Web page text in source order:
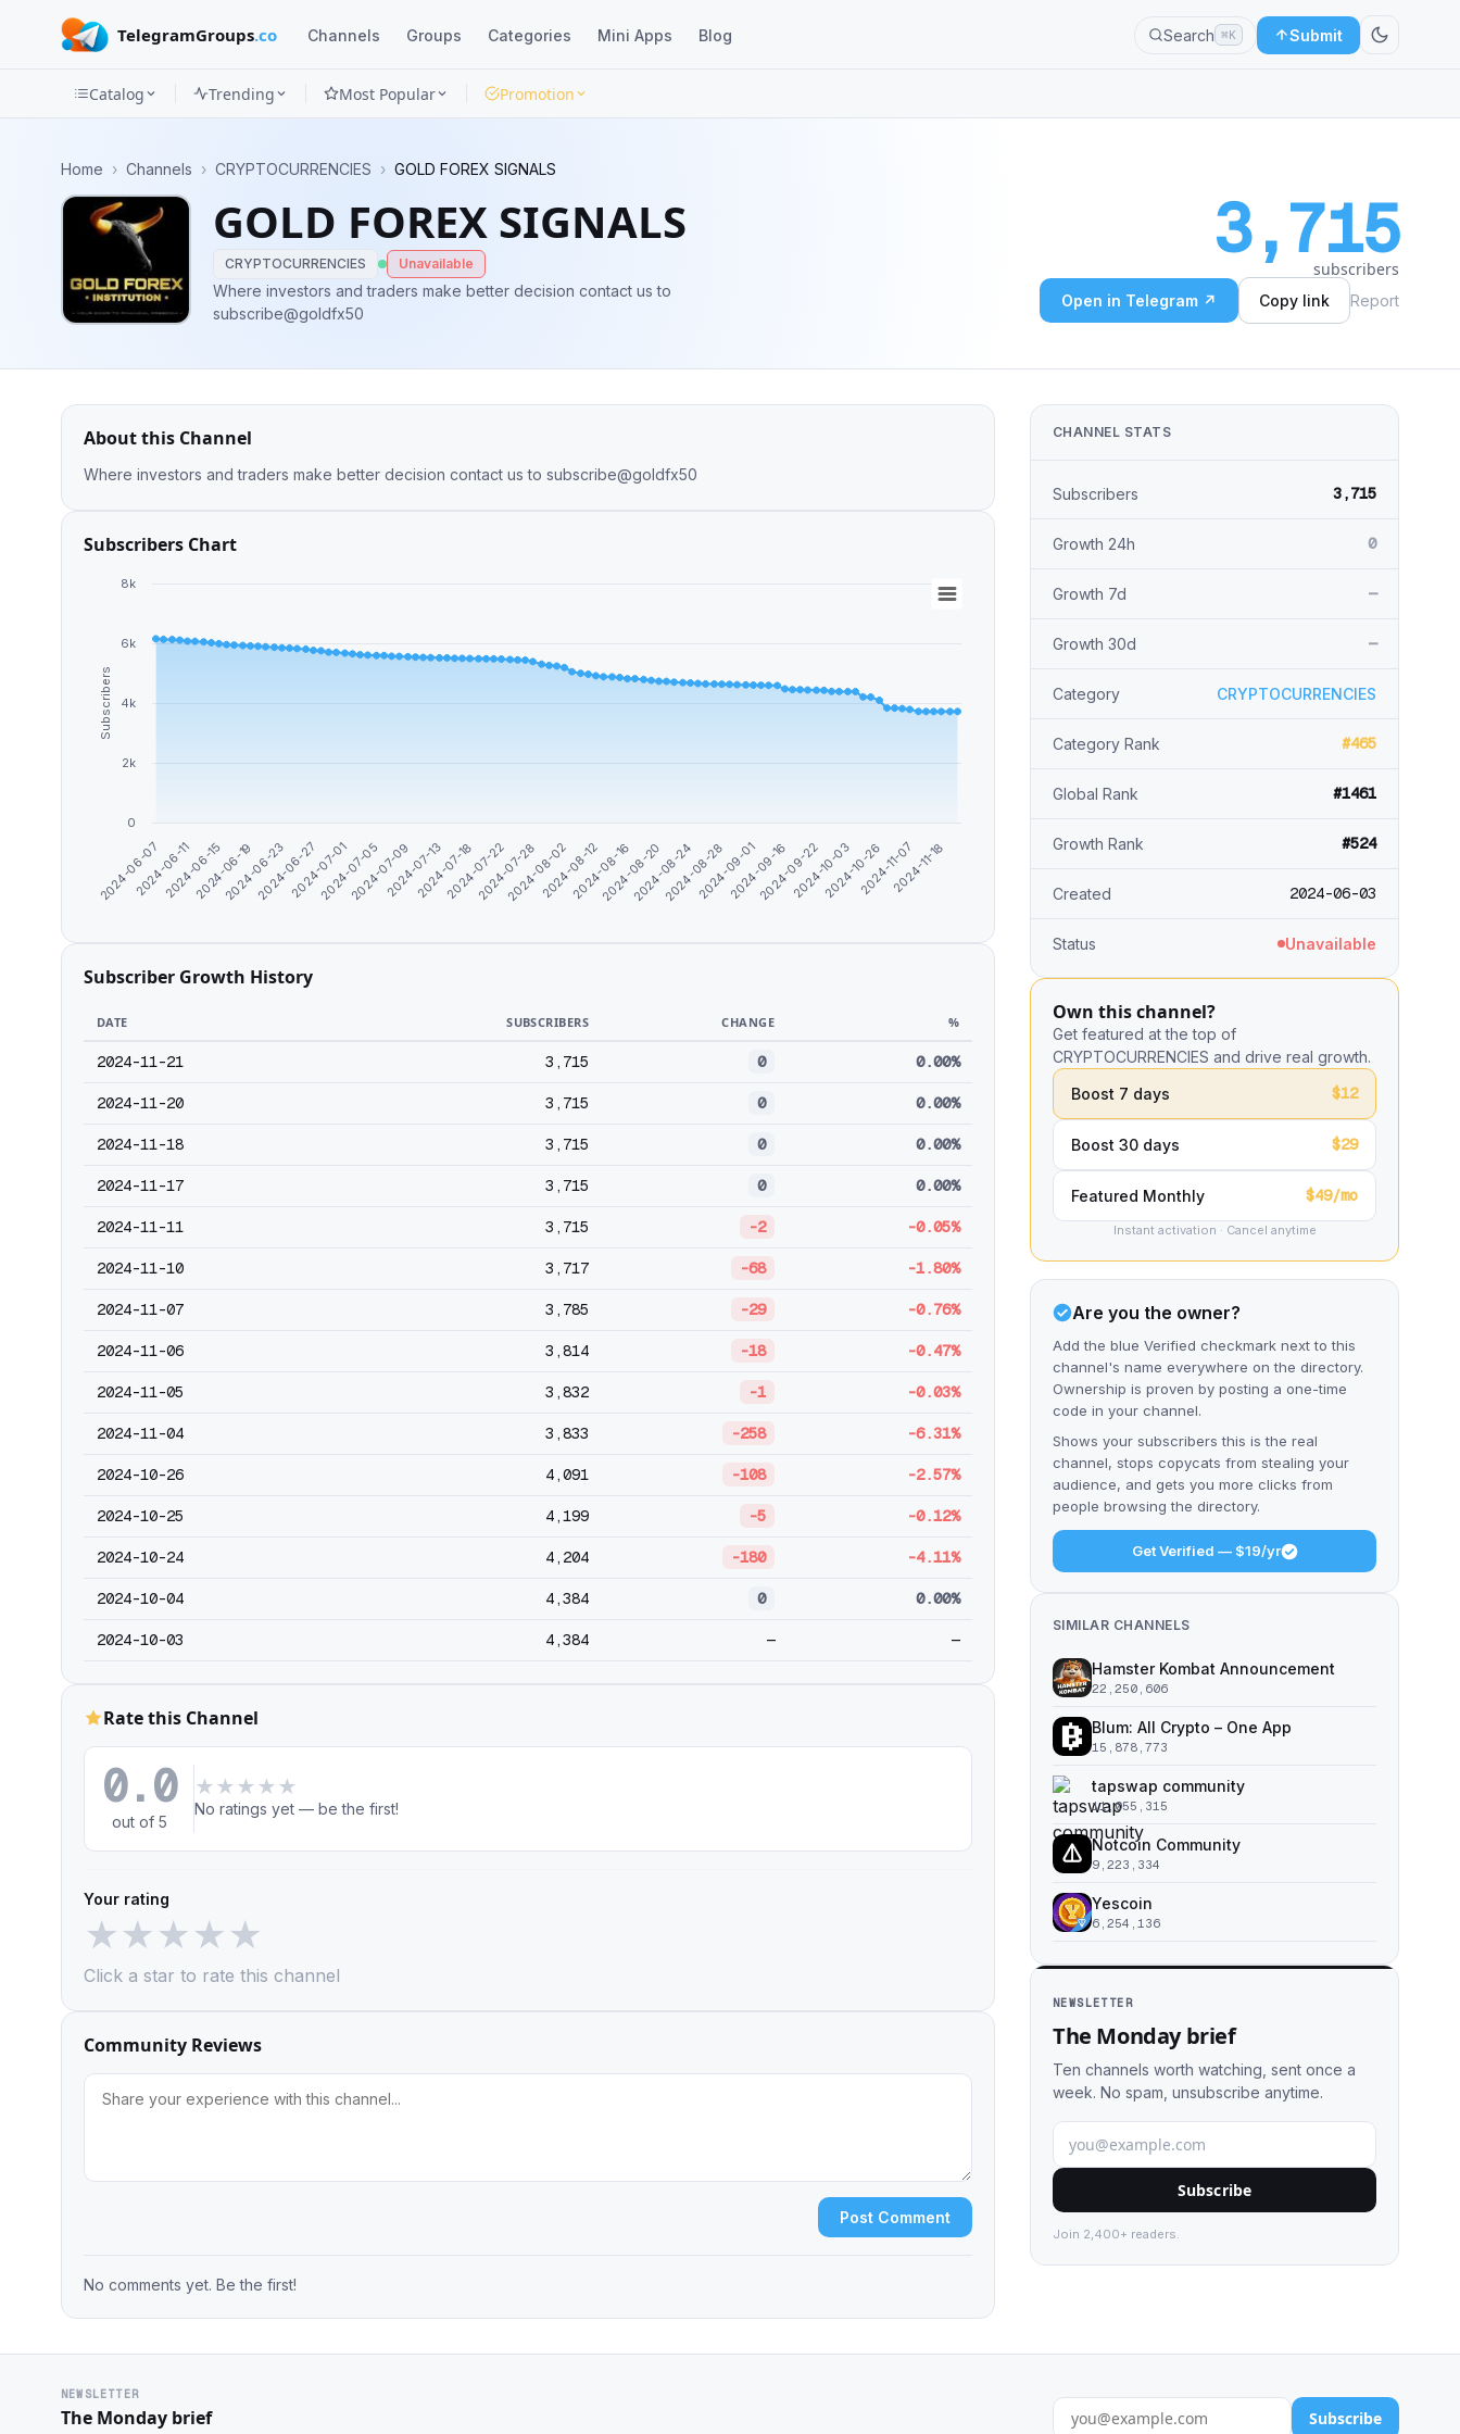
TelegramGroups.co Channels Groups Categories Mini Apps Blog Search ⌘K Submit
Categories
Mini
Apps
Blog
Catalog Trending Most Popular Promotion
Home › Channels › CRYPTOCURRENCIES › GOLD FOREX SIGNALS
GOLD FOREX SIGNALS
CRYPTOCURRENCIES Unavailable
Where investors and traders make better decision contact us to
subscribe@goldfx50
3,715
subscribers
Open in Telegram ↗ Copy link Report
About this Channel
Where investors and traders make better decision contact us to subscribe@goldfx50
Subscribers Chart
Subscribers
2024-06-072024-06-112024-06-152024-06-192024-06-232024-06-272024-07-012024-07-052024-07-092024-07-132024-07-182024-07-222024-07-282024-08-022024-08-122024-08-16
2024-08-202024-08-242024-08-282024-09-012024-09-162024-09-222024-10-032024-10-262024-11-072024-11-18
0
2k
4k
6k
8k
Subscriber Growth History
DATE SUBSCRIBERS CHANGE %
2024-11-21 3,715 0 0.00%
2024-11-20 3,715 0 0.00%
2024-11-18 3,715 0 0.00%
2024-11-17 3,715 0 0.00%
2024-11-11 3,715 -2 -0.05%
2024-11-10 3,717 -68 -1.80%
2024-11-07 3,785 -29 -0.76%
2024-11-06 3,814 -18 -0.47%
2024-11-05 3,832 -1 -0.03%
2024-11-04 3,833 -258 -6.31%
2024-10-26 4,091 -108 -2.57%
2024-10-25 4,199 -5 -0.12%
2024-10-24 4,204 -180 -4.11%
2024-10-04 4,384 0 0.00%
2024-10-03 4,384 — —
Rate this Channel
0.0
out of 5
★ ★ ★ ★ ★
No ratings yet — be the first!
Your rating
★★★★★
Click a star to rate this channel
Community Reviews
Post Comment
No comments yet. Be the first!
CHANNEL STATS
Subscribers 3,715
Growth 24h 0
Growth 7d —
Growth 30d —
Category CRYPTOCURRENCIES
Category Rank #465
Global Rank #1461
Growth Rank #524
Created 2024-06-03
Status Unavailable
Own this channel?
Get featured at the top of
CRYPTOCURRENCIES and drive real growth.
Boost 7 days
$12
Boost 30 days $29
Featured Monthly $49/mo
Instant activation · Cancel anytime
Are you the owner?
Add the blue Verified checkmark next to this
channel's name everywhere on the directory.
Ownership is proven by posting a one-time
code in your channel.
Shows your subscribers this is the real
channel, stops copycats from stealing your
audience, and gets you more clicks from
people browsing the directory.
Get Verified — $19/yr
SIMILAR CHANNELS
Hamster Kombat Announcement
22,250,606
Blum: All Crypto – One App
15,878,773
tapswap community
11,055,315
Notcoin Community
9,223,334
Yescoin
6,254,136
NEWSLETTER
The Monday brief
Ten channels worth watching, sent once a
week. No spam, unsubscribe anytime.
Subscribe
Join 2,400+ readers.
NEWSLETTER
The Monday brief Subscribe